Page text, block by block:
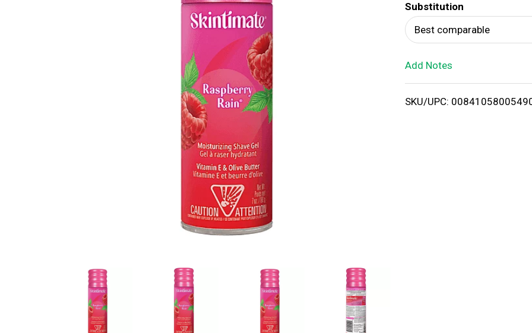
T
o
i
Substitution
Best comparable
Add Notes
SKU/UPC: